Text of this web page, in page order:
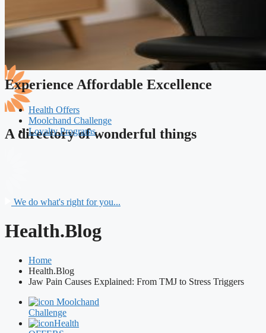
A directory of wonderful things
Experience Affordable Excellence
Health Offers
Moolchand Challenge
Loyalty Programs
We do what's right for you...
Health.Blog
Home
Health.Blog
Jaw Pain Causes Explained: From TMJ to Stress Triggers
Moolchand
Challenge
Health